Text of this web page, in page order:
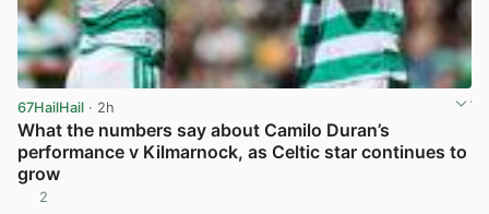
67HailHail · 2h
What the numbers say about Camilo Duran’s
performance v Kilmarnock, as Celtic star continues to
grow
2